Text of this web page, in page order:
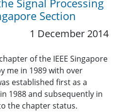
Signal Processing
Section
1 December 2014
of the IEEE Singapore
me in 1989 with over
established first as a
1988 and subsequently in
the chapter status.